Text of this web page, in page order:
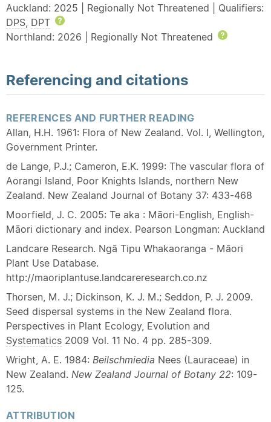
Auckland: 2025 | Regionally Not Threatened | Qualifiers:
DPS, DPT
Northland: 2026 | Regionally Not Threatened
Referencing and citations
REFERENCES AND FURTHER READING
Allan, H.H. 1961: Flora of New Zealand. Vol. I, Wellington,
Government Printer.
de Lange, P.J.; Cameron, E.K. 1999: The vascular flora of
Aorangi Island, Poor Knights Islands, northern New
Zealand. New Zealand Journal of Botany 37: 433-468
Moorfield, J. C. 2005: Te aka : Māori-English, English-
Māori dictionary and index. Pearson Longman: Auckland
Landcare Research. Ngā Tipu Whakaoranga - Māori
Plant Use Database.
http://maoriplantuse.landcareresearch.co.nz
Thorsen, M. J.; Dickinson, K. J. M.; Seddon, P. J. 2009.
Seed dispersal systems in the New Zealand flora.
Perspectives in Plant Ecology, Evolution and
Systematics 2009 Vol. 11 No. 4 pp. 285-309.
Wright, A. E. 1984: Beilschmiedia Nees (Lauraceae) in
New Zealand. New Zealand Journal of Botany 22: 109-
125.
ATTRIBUTION